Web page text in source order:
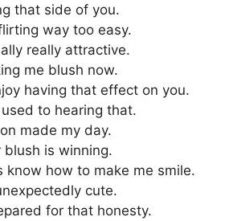
that side of you.
way too easy.
really attractive.
me blush now.
having that effect on you.
to hearing that.
made my day.
blush is winning.
know how to make me smile.
cute.
for that honesty.